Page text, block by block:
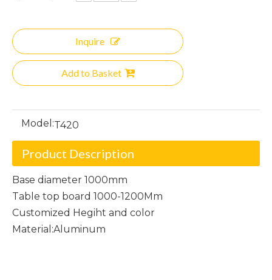
Inquire
Add to Basket
Model:T420
Product Description
Base diameter 1000mm
Table top board 1000-1200Mm
Customized Hegiht and color
Material:Aluminum